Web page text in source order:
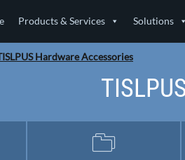
Products & Services Solutions
Hardware Accessories